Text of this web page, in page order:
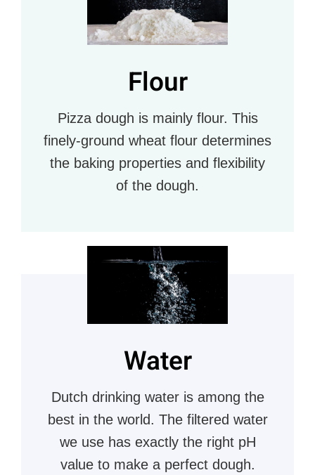
Flour
Pizza dough is mainly flour. This
finely-ground wheat flour determines
the baking properties and flexibility
of the dough.
Water
Dutch drinking water is among the
best in the world. The filtered water
we use has exactly the right pH
value to make a perfect dough.